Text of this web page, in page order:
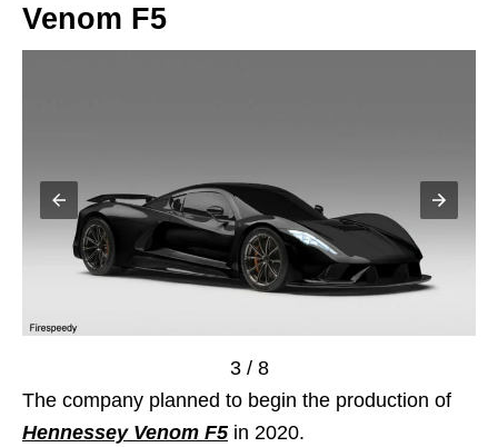
Venom F5
3 / 8
The company planned to begin the production of
Hennessey Venom F5in 2020.